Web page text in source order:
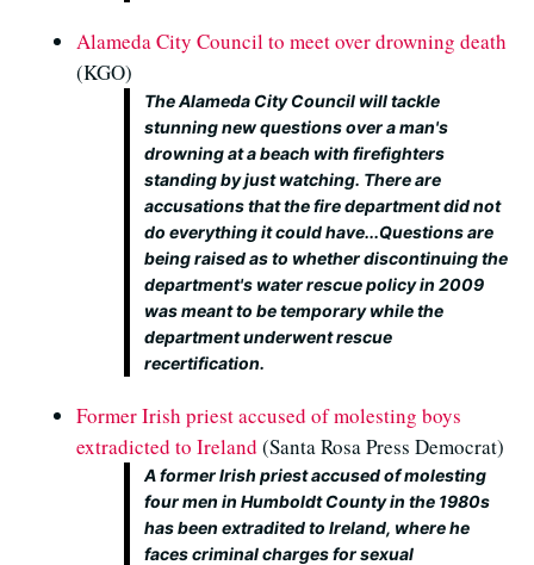
Alameda City Council to meet over drowning death
(KGO)
The Alameda City Council will tackle
stunning new questions over a man's
drowning at a beach with firefighters
standing by just watching. There are
accusations that the fire department did not
do everything it could have...Questions are
being raised as to whether discontinuing the
department's water rescue policy in 2009
was meant to be temporary while the
department underwent rescue
recertification.
Former Irish priest accused of molesting boys
extradicted to Ireland (Santa Rosa Press Democrat)
A former Irish priest accused of molesting
four men in Humboldt County in the 1980s
has been extradited to Ireland, where he
faces criminal charges for sexual